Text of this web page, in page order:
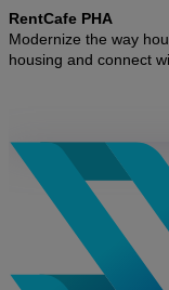
RentCafe PHA
Modernize the way
housing and connect